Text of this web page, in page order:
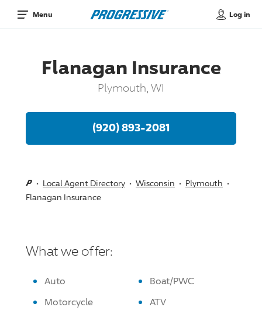
Menu Log in
Flanagan Insurance
Plymouth, WI
(920) 893-2081
Local Agent Directory Wisconsin
Plymouth
Flanagan Insurance
What we offer:
Auto
Boat/PWC
Motorcycle
ATV